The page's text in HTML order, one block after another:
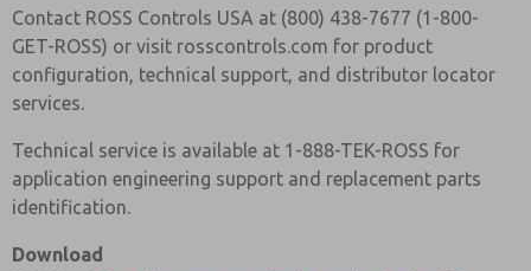
Contact ROSS Controls USA at (800) 438-7677 (1-800-
GET-ROSS) or visit rosscontrols.com for product
configuration, technical support, and distributor locator
services.
Technical service is available at 1-888-TEK-ROSS for
application engineering support and replacement parts
identification.
Download